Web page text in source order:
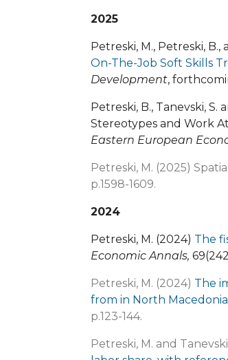
2025
Petreski, M., Petreski, B.,
On-The-Job Soft Skills
Development,
Petreski, B., Tanevski,
Stereotypes and Work
Eastern European
Petreski, M. (2025)
p.1598-1609.
2024
Petreski, M. (2024) The
Economic Annals,
Petreski, M. (2024) The
from in North Macedonia
p.123-144.
Petreski, M. and